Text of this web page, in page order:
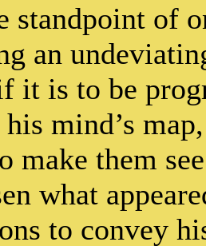
standpoint of
an
it is to be
mind’s
make them
what
to convey